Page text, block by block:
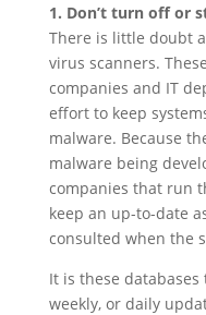
1. Don’t turn off or
There is little doubt
virus scanners.
companies and IT
effort to keep
malware. Because
malware being
companies that run
keep an up-to-date
consulted when the
It is these
weekly, or daily